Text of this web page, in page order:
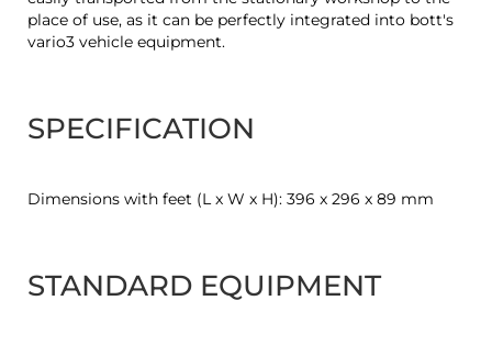
place of use, as it can be perfectly integrated into bott's
vario3 vehicle equipment.
SPECIFICATION
Dimensions with feet (L x W x H): 396 x 296 x 89 mm
STANDARD EQUIPMENT